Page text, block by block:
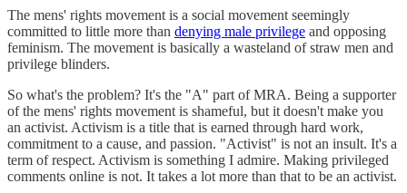
The mens' rights movement is a social movement seemingly
committed to little more than denying male privilege and opposing
feminism. The movement is basically a wasteland of straw men and
privilege blinders.
So what's the problem? It's the "A" part of MRA. Being a supporter
of the mens' rights movement is shameful, but it doesn't make you
an activist. Activism is a title that is earned through hard work,
commitment to a cause, and passion. "Activist" is not an insult. It's a
term of respect. Activism is something I admire. Making privileged
comments online is not. It takes a lot more than that to be an activist.